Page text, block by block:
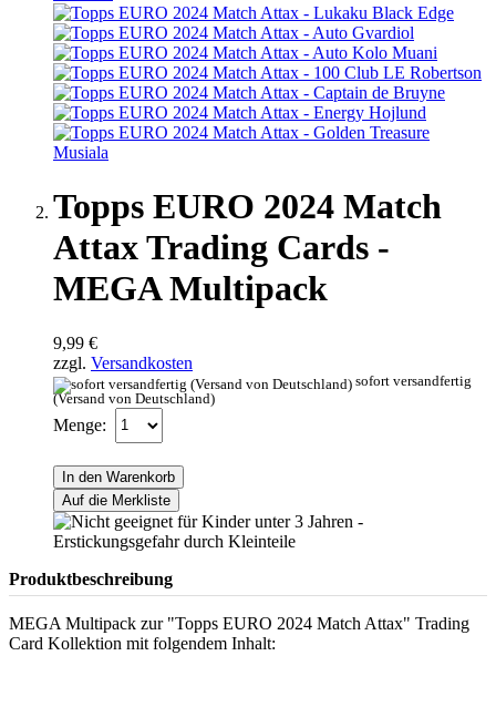
Topps EURO 2024 Match
Attax Trading Cards -
MEGA Multipack
9,99 €
zzgl. Versandkosten
sofort versandfertig
(Versand von Deutschland)
Menge:
In den Warenkorb
Auf die Merkliste
Produktbeschreibung
MEGA Multipack zur "Topps EURO 2024 Match Attax" Trading
Card Kollektion mit folgendem Inhalt: